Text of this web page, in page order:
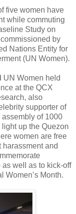
five women have
while commuting
Study on
by
Nations Entity for
(UN Women).
UN Women held
at the QCX
also
supporter of
of 1000
up the Quezon
women are free
harassment and
as well as to kick-off
Women’s Month.